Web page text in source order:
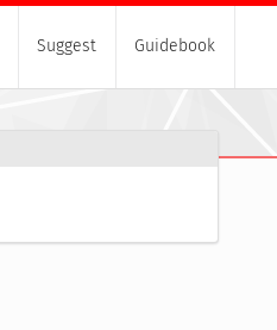
Suggest Guidebook